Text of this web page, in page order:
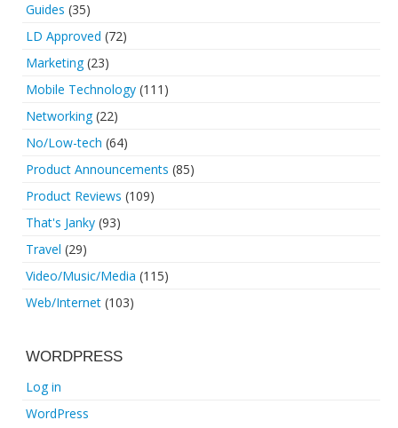
Guides (35)
LD Approved (72)
Marketing(23)
Mobile Technology (111)
Networking(22)
No/Low-tech (64)
Product Announcements (85)
Product Reviews (109)
That's Janky (93)
Travel (29)
Video/Music/Media (115)
Web/Internet (103)
WORDPRESS
Log in
WordPress